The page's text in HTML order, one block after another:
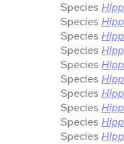
Species
Species
Species
Species
Species
Species
Species
Species
Species
Species